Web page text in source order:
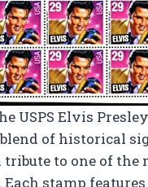
USPS Elvis
of historical
tribute to one of
stamp